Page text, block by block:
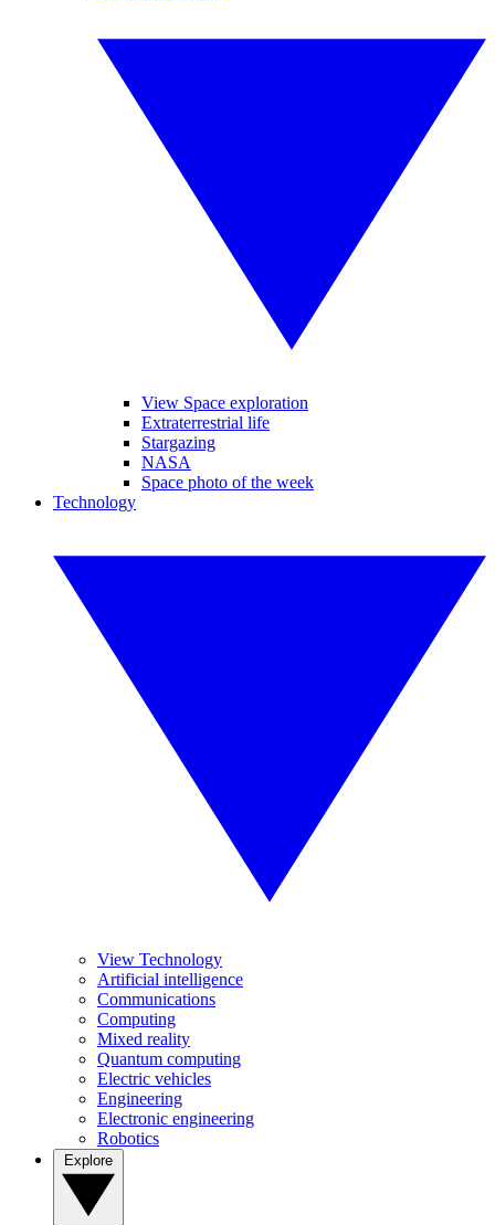
View Space exploration
Extraterrestrial life
Stargazing
NASA
Space photo of the week
Technology
View Technology
Artificial intelligence
Communications
Computing
Mixed reality
Quantum computing
Electric vehicles
Engineering
Electronic engineering
Robotics